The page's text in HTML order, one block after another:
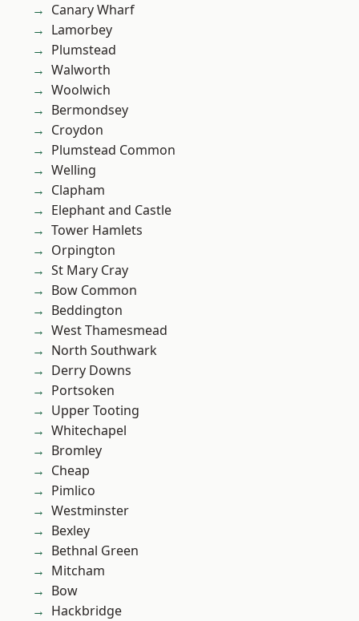
Canary Wharf
Lamorbey
Plumstead
Walworth
Woolwich
Bermondsey
Croydon
Plumstead Common
Welling
Clapham
Elephant and Castle
Tower Hamlets
Orpington
St Mary Cray
Bow Common
Beddington
West Thamesmead
North Southwark
Derry Downs
Portsoken
Upper Tooting
Whitechapel
Bromley
Cheap
Pimlico
Westminster
Bexley
Bethnal Green
Mitcham
Bow
Hackbridge